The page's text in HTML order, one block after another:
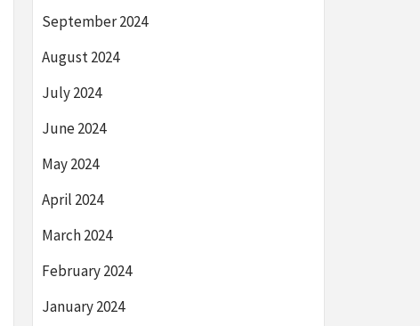
September 2024
August 2024
July 2024
June 2024
May 2024
April 2024
March 2024
February 2024
January 2024